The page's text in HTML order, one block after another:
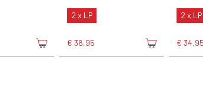
2 x LP
€ 36,95
2 x LP
€ 34,95